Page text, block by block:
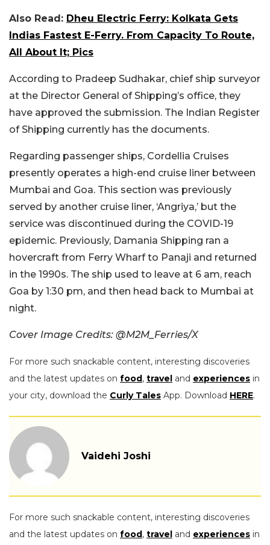
Also Read: Dheu Electric Ferry: Kolkata Gets
Indias Fastest E-Ferry. From Capacity To Route,
All About It; Pics
According to Pradeep Sudhakar, chief ship surveyor
at the Director General of Shipping’s office, they
have approved the submission. The Indian Register
of Shipping currently has the documents.
Regarding passenger ships, Cordellia Cruises
presently operates a high-end cruise liner between
Mumbai and Goa. This section was previously
served by another cruise liner, ‘Angriya,’ but the
service was discontinued during the COVID-19
epidemic. Previously, Damania Shipping ran a
hovercraft from Ferry Wharf to Panaji and returned
in the 1990s. The ship used to leave at 6 am, reach
Goa by 1:30 pm, and then head back to Mumbai at
night.
Cover Image Credits: @M2M_Ferries/X
For more such snackable content, interesting discoveries
and the latest updates on food, travel and experiences in
your city, download the Curly Tales App. Download HERE.
Vaidehi Joshi
For more such snackable content, interesting discoveries
and the latest updates on food, travel and experiences in